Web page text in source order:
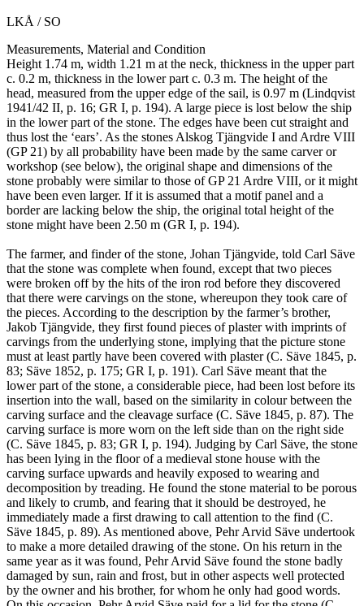
LKÅ / SO
Measurements, Material and Condition
Height 1.74 m, width 1.21 m at the neck, thickness in the upper part
c. 0.2 m, thickness in the lower part c. 0.3 m. The height of the
head, measured from the upper edge of the sail, is 0.97 m (Lindqvist
1941/42 II, p. 16; GR I, p. 194). A large piece is lost below the ship
in the lower part of the stone. The edges have been cut straight and
thus lost the ‘ears’. As the stones Alskog Tjängvide I and Ardre VIII
(GP 21) by all probability have been made by the same carver or
workshop (see below), the original shape and dimensions of the
stone probably were similar to those of GP 21 Ardre VIII, or it might
have been even larger. If it is assumed that a motif panel and a
border are lacking below the ship, the original total height of the
stone might have been 2.50 m (GR I, p. 194).
The farmer, and finder of the stone, Johan Tjängvide, told Carl Säve
that the stone was complete when found, except that two pieces
were broken off by the hits of the iron rod before they discovered
that there were carvings on the stone, whereupon they took care of
the pieces. According to the description by the farmer’s brother,
Jakob Tjängvide, they first found pieces of plaster with imprints of
carvings from the underlying stone, implying that the picture stone
must at least partly have been covered with plaster (C. Säve 1845, p.
83; Säve 1852, p. 175; GR I, p. 191). Carl Säve meant that the
lower part of the stone, a considerable piece, had been lost before its
insertion into the wall, based on the similarity in colour between the
carving surface and the cleavage surface (C. Säve 1845, p. 87). The
carving surface is more worn on the left side than on the right side
(C. Säve 1845, p. 83; GR I, p. 194). Judging by Carl Säve, the stone
has been lying in the floor of a medieval stone house with the
carving surface upwards and heavily exposed to wearing and
decomposition by treading. He found the stone material to be porous
and likely to crumb, and fearing that it should be destroyed, he
immediately made a first drawing to call attention to the find (C.
Säve 1845, p. 89). As mentioned above, Pehr Arvid Säve undertook
to make a more detailed drawing of the stone. On his return in the
same year as it was found, Pehr Arvid Säve found the stone badly
damaged by sun, rain and frost, but in other aspects well protected
by the owner and his brother, for whom he only had good words.